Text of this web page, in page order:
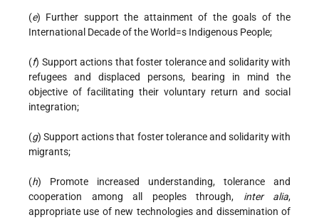
(e) Further support the attainment of the goals of the
International Decade of the World=s Indigenous People;
(f) Support actions that foster tolerance and solidarity with
refugees and displaced persons, bearing in mind the
objective of facilitating their voluntary return and social
integration;
(g) Support actions that foster tolerance and solidarity with
migrants;
(h) Promote increased understanding, tolerance and
cooperation among all peoples through, inter alia,
appropriate use of new technologies and dissemination of